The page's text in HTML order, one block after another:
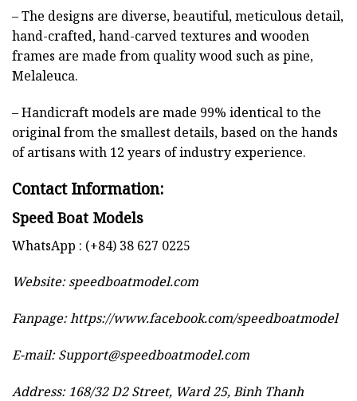
– The designs are diverse, beautiful, meticulous detail,
hand-crafted, hand-carved textures and wooden
frames are made from quality wood such as pine,
Melaleuca.
– Handicraft models are made 99% identical to the
original from the smallest details, based on the hands
of artisans with 12 years of industry experience.
Contact Information:
Speed Boat Models
WhatsApp : (+84) 38 627 0225
Website:speedboatmodel.com
Fanpage: https://www.facebook.com/speedboatmodel
E-mail:Support@speedboatmodel.com
Address: 168/32 D2 Street, Ward 25, Binh Thanh